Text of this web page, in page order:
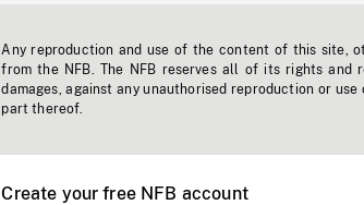
Any reproduction and use of the content of this site,
from the NFB. The NFB reserves all of its rights and
damages, against any unauthorised reproduction or
part thereof.
Create your free NFB account